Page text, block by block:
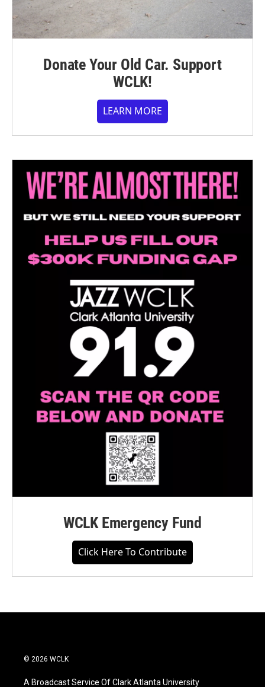
Donate Your Old Car. Support
WCLK!
LEARN MORE
WCLK Emergency Fund
Click Here To Contribute
© 2026 WCLK
A Broadcast Service Of Clark Atlanta University